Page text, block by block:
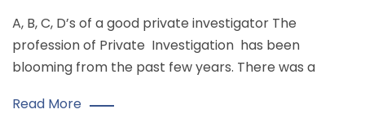
A, B, C, D’s of a good private investigator The
profession of Private Investigation has been
blooming from the past few years. There was a
Read More